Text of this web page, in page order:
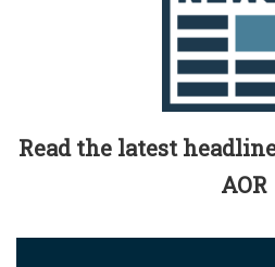
Read the latest
AOR